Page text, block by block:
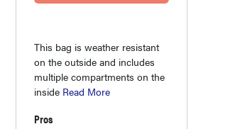
This bag is weather resistant
on the outside and includes
multiple compartments on the
inside Read More
Pros